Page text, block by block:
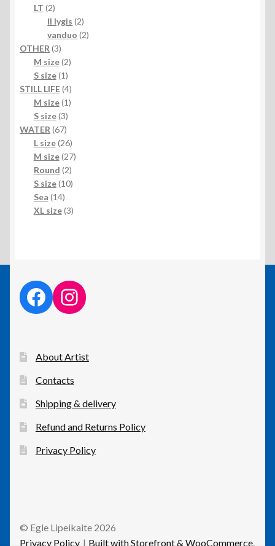
LT 22
products
II lygis 22
products
vanduo 22
OTHER 33
products
M size 22
S size 11
product
STILL LIFE 44
products
M size 11
S size 33
products
WATER 6767
products
L size 2626
products
M size 2727
Round 22
products
S size 1010
Sea 1414
products
XL size 33
facebook linkinstagram link
About Artist
Contacts
Shipping & delivery
Refund and Returns Policy
Privacy Policy
© Egle Lipeikaite 2026
Privacy Policy
Built with Storefront & WooCommerce